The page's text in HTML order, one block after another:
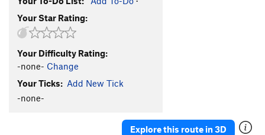
Your Star Rating:
Your Difficulty Rating:
-none- Change
Your Ticks: Add New Tick
-none-
Explore this route in 3D